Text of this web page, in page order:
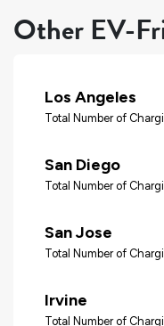
Other EV-
Los Angeles
Total Number of
San Diego
Total Number of
San Jose
Total Number of
Irvine
Total Number of